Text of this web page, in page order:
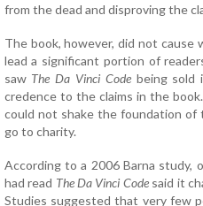
from the dead and disproving the
The book, however, did not
lead a significant portion of
saw The Da Vinci Codebeing sold
credence to the claims in the
could not shake the foundation of
go to charity.
According to a 2006 Barna study,
had read The Da Vinci Codesaid it
Studies suggested that very few